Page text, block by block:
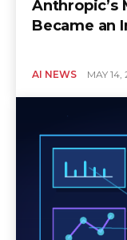
Anthropic’s
Became an
AI NEWS MAY 14,